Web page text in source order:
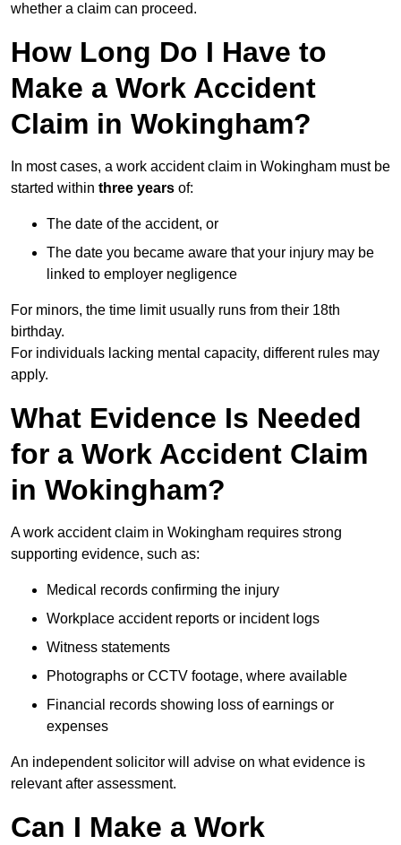
whether a claim can proceed.
How Long Do I Have to
Make a Work Accident
Claim in Wokingham?
In most cases, a work accident claim in Wokingham must be
started within three years of:
The date of the accident, or
The date you became aware that your injury may be
linked to employer negligence
For minors, the time limit usually runs from their 18th
birthday.
For individuals lacking mental capacity, different rules may
apply.
What Evidence Is Needed
for a Work Accident Claim
in Wokingham?
A work accident claim in Wokingham requires strong
supporting evidence, such as:
Medical records confirming the injury
Workplace accident reports or incident logs
Witness statements
Photographs or CCTV footage, where available
Financial records showing loss of earnings or
expenses
An independent solicitor will advise on what evidence is
relevant after assessment.
Can I Make a Work